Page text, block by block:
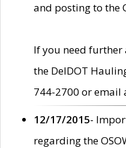
and posting to the
If you need further
the DelDOT
744-2700 or email
12/17/2015-
regarding the